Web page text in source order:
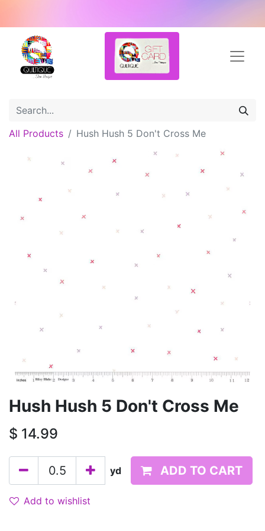
All Products Hush Hush 5 Don't Cross Me
Hush Hush 5 Don't Cross Me
$ 14.99
yd ADD TO CART
Add to wishlist